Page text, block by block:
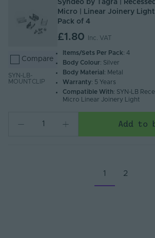
Compare
SYN-LB-
MOUNTCLIP
Syndeo by Tagra |
Micro | Linear Joinery Light
Pack of 4
£1.80 Inc. VAT
Items/Sets Per Pack: 4
Body Colour: Silver
Body Material : Metal
Warranty: 5 Years
Compatible With: SYN-LB
Micro Linear Joinery Light
Add to
1 2